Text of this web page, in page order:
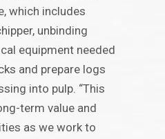
which includes
unbinding
equipment needed
and prepare logs
into pulp. “This
term value and
as we work to